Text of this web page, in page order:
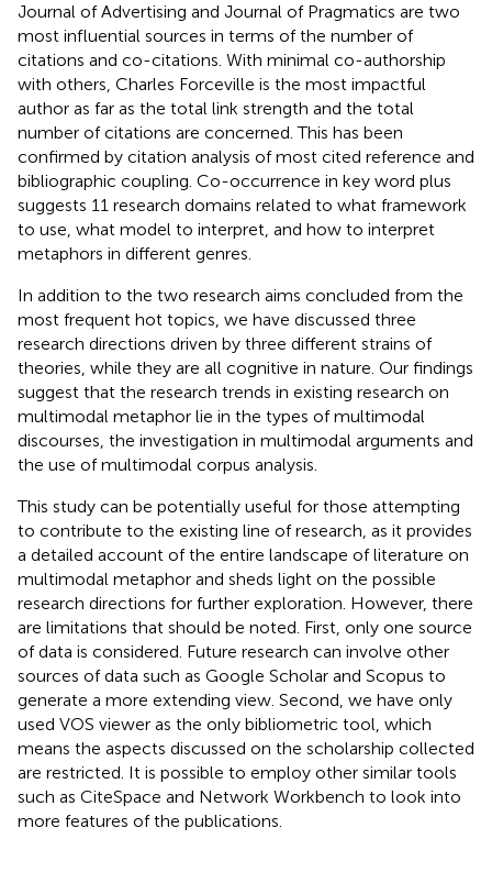
Journal of Advertising and Journal of Pragmatics are two
most influential sources in terms of the number of
citations and co-citations. With minimal co-authorship
with others, Charles Forceville is the most impactful
author as far as the total link strength and the total
number of citations are concerned. This has been
confirmed by citation analysis of most cited reference and
bibliographic coupling. Co-occurrence in key word plus
suggests 11 research domains related to what framework
to use, what model to interpret, and how to interpret
metaphors in different genres.
In addition to the two research aims concluded from the
most frequent hot topics, we have discussed three
research directions driven by three different strains of
theories, while they are all cognitive in nature. Our findings
suggest that the research trends in existing research on
multimodal metaphor lie in the types of multimodal
discourses, the investigation in multimodal arguments and
the use of multimodal corpus analysis.
This study can be potentially useful for those attempting
to contribute to the existing line of research, as it provides
a detailed account of the entire landscape of literature on
multimodal metaphor and sheds light on the possible
research directions for further exploration. However, there
are limitations that should be noted. First, only one source
of data is considered. Future research can involve other
sources of data such as Google Scholar and Scopus to
generate a more extending view. Second, we have only
used VOS viewer as the only bibliometric tool, which
means the aspects discussed on the scholarship collected
are restricted. It is possible to employ other similar tools
such as CiteSpace and Network Workbench to look into
more features of the publications.